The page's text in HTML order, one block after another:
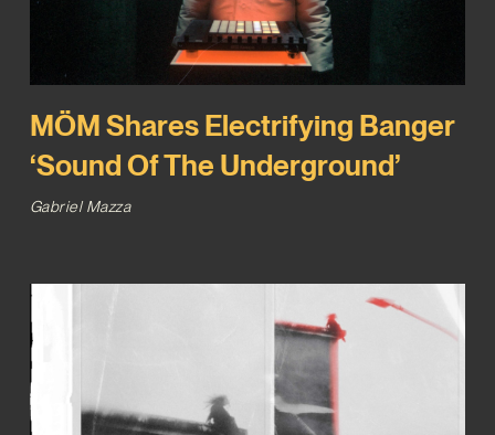
MÖM Shares Electrifying Banger
‘Sound Of The Underground’
Gabriel Mazza